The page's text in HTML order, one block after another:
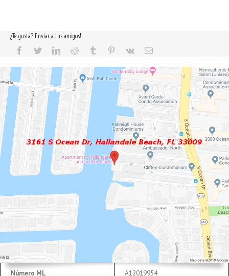
¿Te gusta? Enviar a tus amigos!
Número ML A12019954